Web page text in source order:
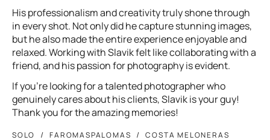
His professionalism and creativity truly shone through
in every shot. Not only did he capture stunning images,
but he also made the entire experience enjoyable and
relaxed. Working with Slavik felt like collaborating with a
friend, and his passion for photography is evident.
If you're looking for a talented photographer who
genuinely cares about his clients, Slavik is your guy!
Thank you for the amazing memories!
SOLO FAROMASPALOMAS COSTA MELONERAS